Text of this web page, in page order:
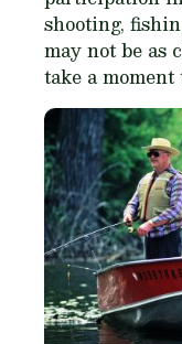
shooting,
may not be as
take a